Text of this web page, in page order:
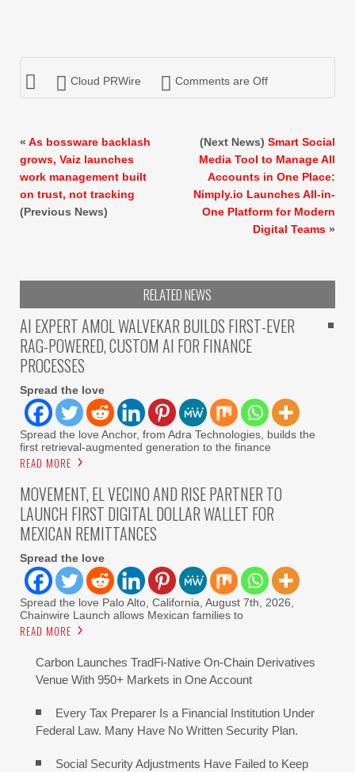
Cloud PRWire Comments are Off
« As bossware backlash
grows, Vaiz launches
work management built
on trust, not tracking
(Previous News)
(Next News) Smart Social
Media Tool to Manage All
Accounts in One Place:
Nimply.io Launches All-in-
One Platform for Modern
Digital Teams »
RELATED NEWS
AI EXPERT AMOL WALVEKAR BUILDS FIRST-EVER
RAG-POWERED, CUSTOM AI FOR FINANCE
PROCESSES
Spread the love
Spread the love Anchor, from Adra Technologies, builds the
first retrieval-augmented generation to the finance
READ MORE
MOVEMENT, EL VECINO AND RISE PARTNER TO
LAUNCH FIRST DIGITAL DOLLAR WALLET FOR
MEXICAN REMITTANCES
Spread the love
Spread the love Palo Alto, California, August 7th, 2026,
Chainwire Launch allows Mexican families to
READ MORE
Carbon Launches TradFi-Native On-Chain Derivatives
Venue With 950+ Markets in One Account
Every Tax Preparer Is a Financial Institution Under
Federal Law. Many Have No Written Security Plan.
Social Security Adjustments Have Failed to Keep